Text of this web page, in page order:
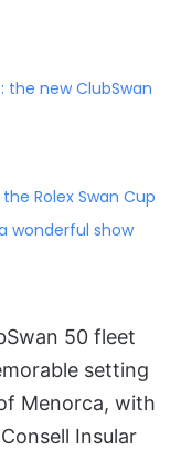
the new ClubSwan
Rolex Swan Cup
wonderful show
50 fleet
setting
Menorca, with
Insular